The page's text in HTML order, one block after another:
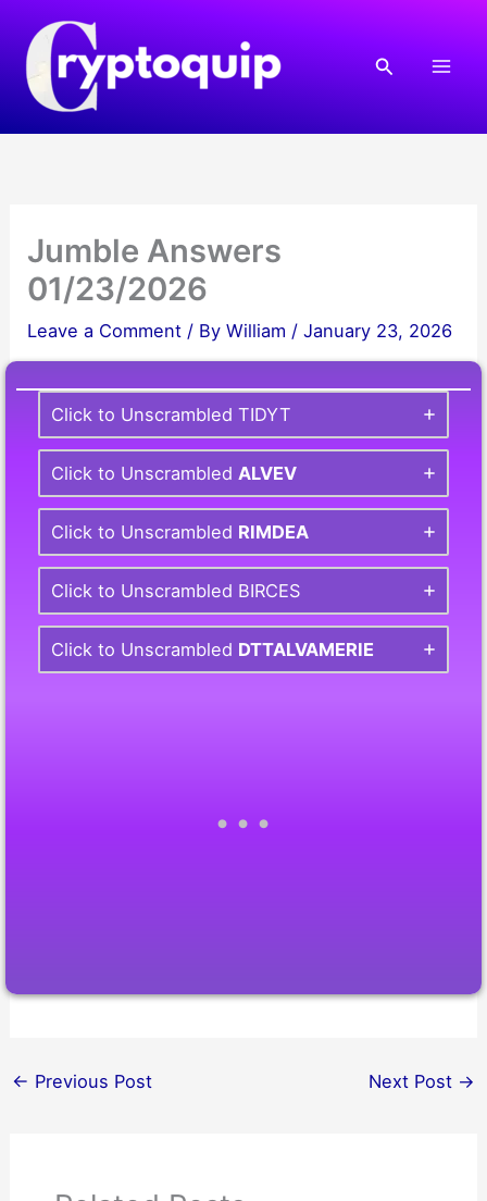
content
Search
Jumble Answers
01/23/2026
Leave a Comment / ByWilliam /January 23, 2026
Click to Unscrambled TIDYT
Click to UnscrambledALVEV
Click to Unscrambled RIMDEA
Click to Unscrambled BIRCES
Click to Unscrambled DTTALVAMERIE
← Previous Post Next Post →